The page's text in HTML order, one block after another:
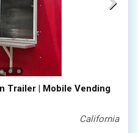
Trailer | Mobile Vending
California